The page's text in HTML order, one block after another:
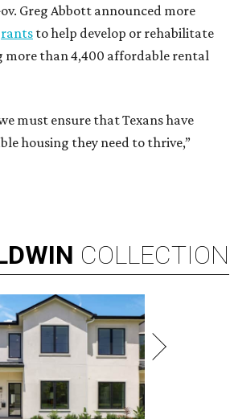
Greg Abbott announced more
to help develop or rehabilitate
more than 4,400 affordable rental
must ensure that Texans have
housing they need to thrive,”
COLLECTION